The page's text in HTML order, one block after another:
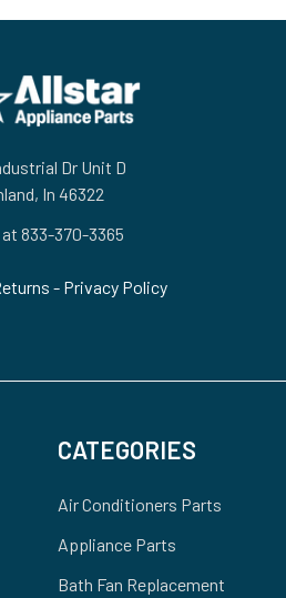
Dr Unit D
In 46322
at 833-370-3365
- Privacy Policy
CATEGORIES
Air Conditioners Parts
Appliance Parts
Bath Fan Replacement